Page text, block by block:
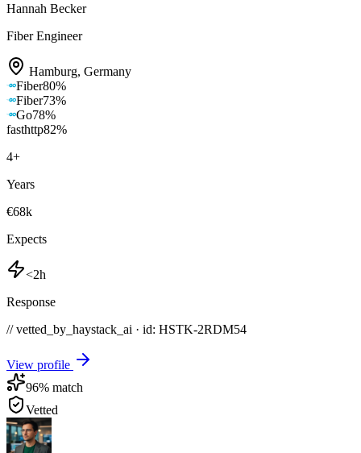
Hannah Becker
Fiber Engineer
Hamburg, Germany
Fiber80%
Fiber73%
Go78%
fasthttp82%
4+
Years
€68k
Expects
<2h
Response
// vetted_by_haystack_ai · id: HSTK-2RDM54
View profile
96% match
Vetted